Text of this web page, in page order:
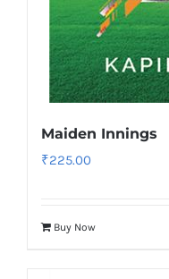
Maiden Innings
₹225.00
Buy Now